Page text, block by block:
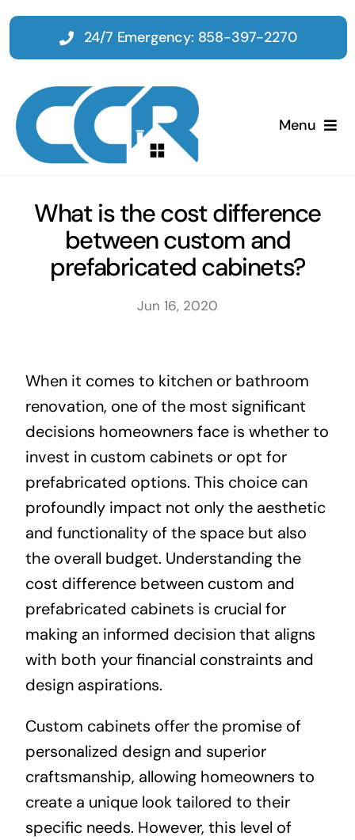
Skip
content
Menu
Emergency
Restoration
About
Projects
Contact
24/7 Emergency: 858-397-2270
What is the cost difference
between custom and
prefabricated cabinets?
Jun 16, 2020
When it comes to kitchen or bathroom
renovation, one of the most significant
decisions homeowners face is whether to
invest in custom cabinets or opt for
prefabricated options. This choice can
profoundly impact not only the aesthetic
and functionality of the space but also
the overall budget. Understanding the
cost difference between custom and
prefabricated cabinets is crucial for
making an informed decision that aligns
with both your financial constraints and
design aspirations.
Custom cabinets offer the promise of
personalized design and superior
craftsmanship, allowing homeowners to
create a unique look tailored to their
specific needs. However, this level of